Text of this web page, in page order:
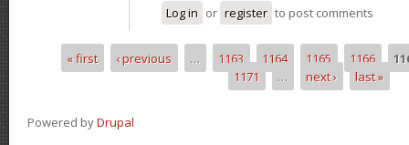
Log in or register to post comments
Pages« first ‹ previous … 1163 1164 1165 1166
1171
… next › last »
Powered byDrupal